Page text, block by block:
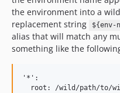
the environment into a
replacement string
${env-
alias that will match any
something like the
'*':
root: /wild/path/to/